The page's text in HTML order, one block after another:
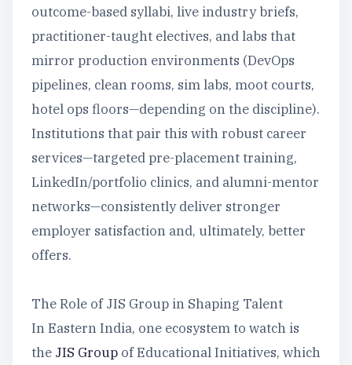
outcome-based syllabi, live industry briefs,
practitioner-taught electives, and labs that
mirror production environments (DevOps
pipelines, clean rooms, sim labs, moot courts,
hotel ops floors—depending on the discipline).
Institutions that pair this with robust career
services—targeted pre-placement training,
LinkedIn/portfolio clinics, and alumni-mentor
networks—consistently deliver stronger
employer satisfaction and, ultimately, better
offers.
The Role of JIS Group in Shaping Talent
In Eastern India, one ecosystem to watch is
the JIS Group of Educational Initiatives, which